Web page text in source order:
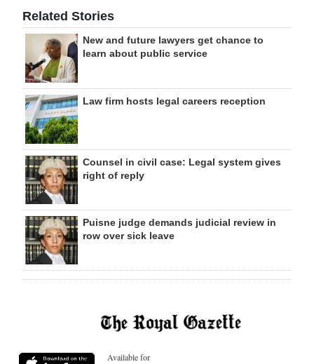
Related Stories
New and future lawyers get chance to
learn about public service
Law firm hosts legal careers reception
Counsel in civil case: Legal system gives
right of reply
Puisne judge demands judicial review in
row over sick leave
Available for